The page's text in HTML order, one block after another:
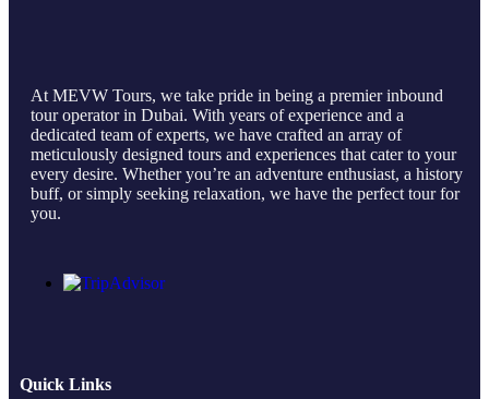
At MEVW Tours, we take pride in being a premier inbound
tour operator in Dubai. With years of experience and a
dedicated team of experts, we have crafted an array of
meticulously designed tours and experiences that cater to your
every desire. Whether you’re an adventure enthusiast, a history
buff, or simply seeking relaxation, we have the perfect tour for
you.
Quick Links